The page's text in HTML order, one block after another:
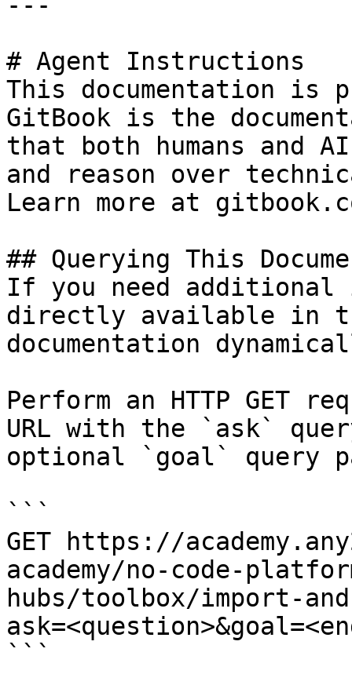
# Agent Instructions
This documentation is
GitBook is the
that both humans and
and reason over
Learn more at
## Querying This
If you need
directly available in
documentation
Perform an HTTP GET
URL with the `ask`
optional `goal` query
```
GET https://
academy/no-code-
hubs/toolbox/import-
```